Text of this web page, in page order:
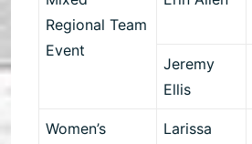
Regional Team
Event
Jeremy
Ellis
Women’s
Larissa